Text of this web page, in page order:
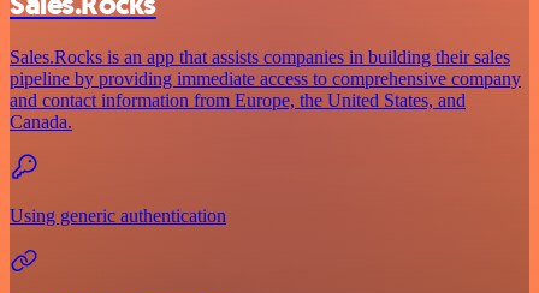
Sales.Rocks is an app that assists companies in building their sales
pipeline by providing immediate access to comprehensive company
and contact information from Europe, the United States, and
Canada.
Using generic authentication